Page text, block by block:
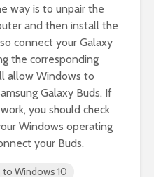
way is to unpair the
and then install the
connect your Galaxy
the corresponding
allow Windows to
Galaxy Buds. If
you should check
Windows operating
your Buds.
to Windows 10